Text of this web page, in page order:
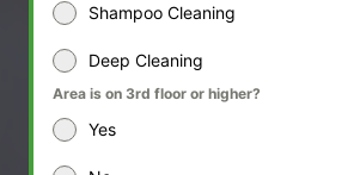
Shampoo Cleaning
Deep Cleaning
Area is on 3rd floor or higher?
Yes